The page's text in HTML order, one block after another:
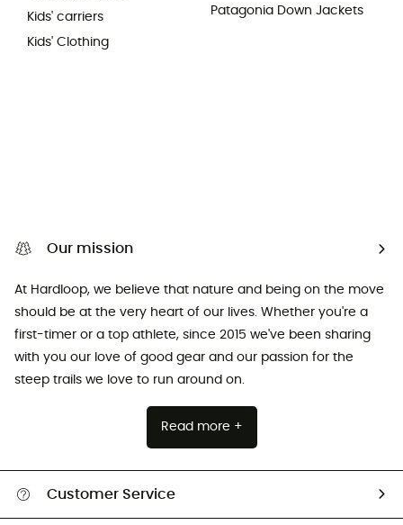
Kids' carriers
Kids' Clothing
Patagonia Down Jackets
Our mission
At Hardloop, we believe that nature and being on the move
should be at the very heart of our lives. Whether you're a
first-timer or a top athlete, since 2015 we've been sharing
with you our love of good gear and our passion for the
steep trails we love to run around on.
Read more +
Customer Service